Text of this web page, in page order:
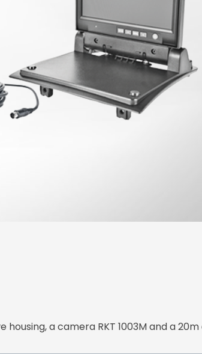
a camera RKT 1003M and a